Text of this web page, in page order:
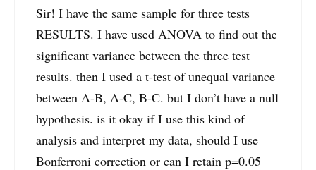
Sir! I have the same sample for three tests
RESULTS. I have used ANOVA to find out the
significant variance between the three test
results. then I used a t-test of unequal variance
between A-B, A-C, B-C. but I don’t have a null
hypothesis. is it okay if I use this kind of
analysis and interpret my data, should I use
Bonferroni correction or can I retain p=0.05